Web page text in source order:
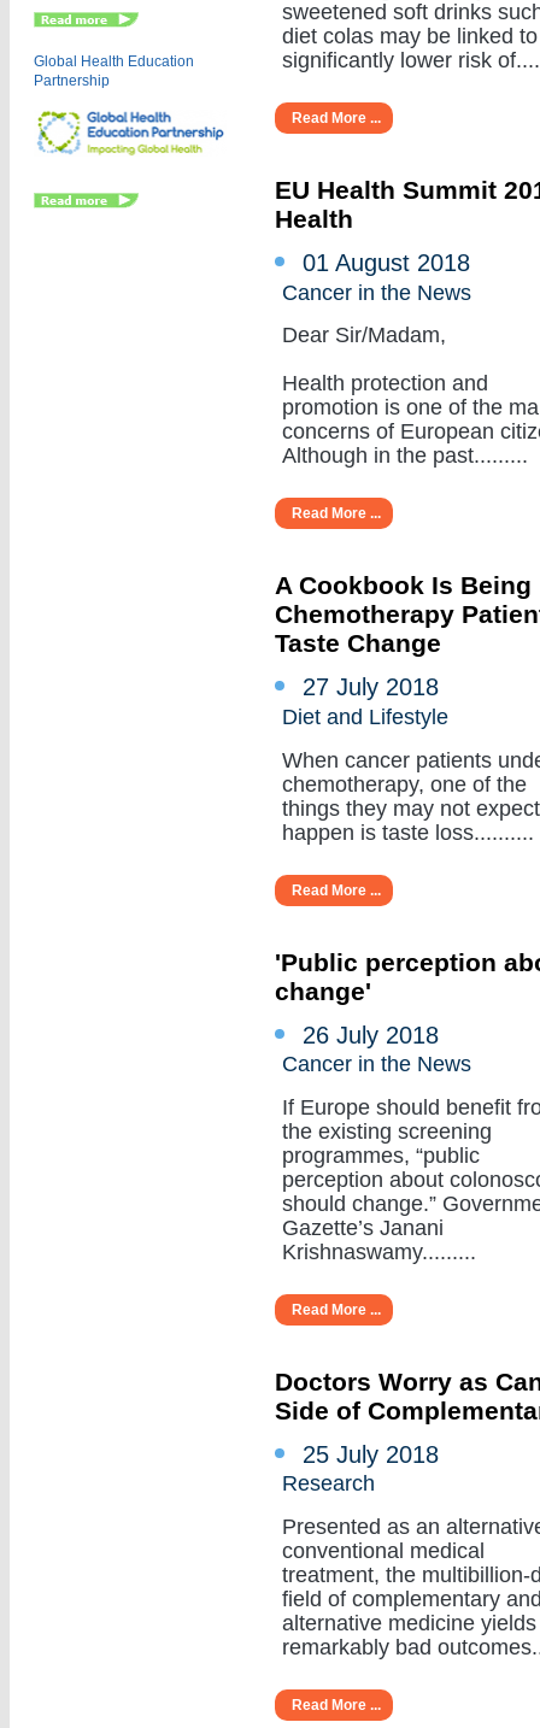
Global Health Education
Partnership
sweetened soft drinks
diet colas may be linked
significantly lower risk
Read More ...
EU Health Summit
Health
01 August 2018
Cancer in the News
Dear Sir/Madam,
Health protection and
promotion is one of the
concerns of European
Although in the past.........
Read More ...
A Cookbook Is Being
Chemotherapy
Taste Change
27 July 2018
Diet and Lifestyle
When cancer patients
chemotherapy, one of the
things they may not
happen is taste loss..........
Read More ...
'Public perception
change'
26 July 2018
Cancer in the News
If Europe should benefit
the existing screening
programmes, “public
perception about
should change.”
Gazette’s Janani
Krishnaswamy.........
Read More ...
Doctors Worry as
Side of
25 July 2018
Research
Presented as an
conventional medical
treatment, the multibillion-
field of complementary
alternative medicine yields
remarkably bad
Read More ...